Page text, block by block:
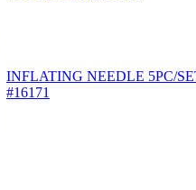
INFLATING NEEDLE 5PC/
#16171